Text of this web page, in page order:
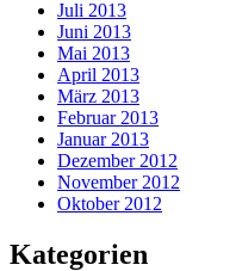
Juli 2013
Juni 2013
Mai 2013
April 2013
März 2013
Februar 2013
Januar 2013
Dezember 2012
November 2012
Oktober 2012
Kategorien